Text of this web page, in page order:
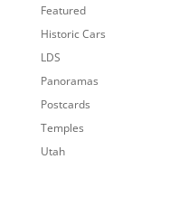
Featured
Historic Cars
LDS
Panoramas
Postcards
Temples
Utah